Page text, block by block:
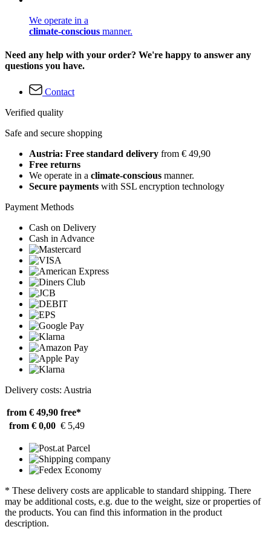
We operate in a
climate-conscious manner.
Need any help with your order? We're happy to answer any
questions you have.
Contact
Verified quality
Safe and secure shopping
Austria: Free standard delivery from € 49,90
Free returns
We operate in a climate-conscious manner.
Secure payments with SSL encryption technology
Payment Methods
Cash on Delivery
Cash in Advance
Delivery costs: Austria
from € 49,90 free*
from € 0,00 € 5,49
* These delivery costs are applicable to standard shipping. There
may be additional costs, e.g. due to the weight, size or properties of
the products. You can find this information in the product
description.